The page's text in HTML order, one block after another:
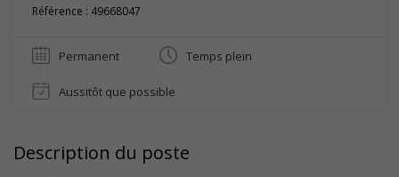
Référence : 49668047
Permanent Temps plein
Aussitôt que possible
Description du poste